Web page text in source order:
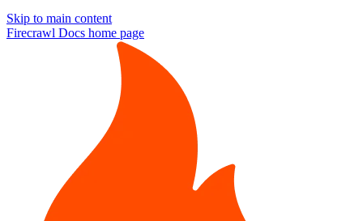
Skip to main content
Firecrawl Docs home page